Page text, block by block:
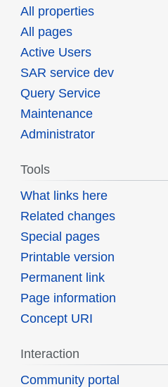
All properties
All pages
Active Users
SAR service dev
Query Service
Maintenance
Administrator
Tools
What links here
Related changes
Special pages
Printable version
Permanent link
Page information
Concept URI
Interaction
Community portal